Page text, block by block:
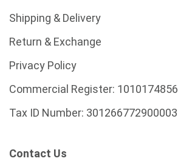
Shipping & Delivery
Return & Exchange
Privacy Policy
Commercial Register: 1010174856
Tax ID Number: 301266772900003
Contact Us